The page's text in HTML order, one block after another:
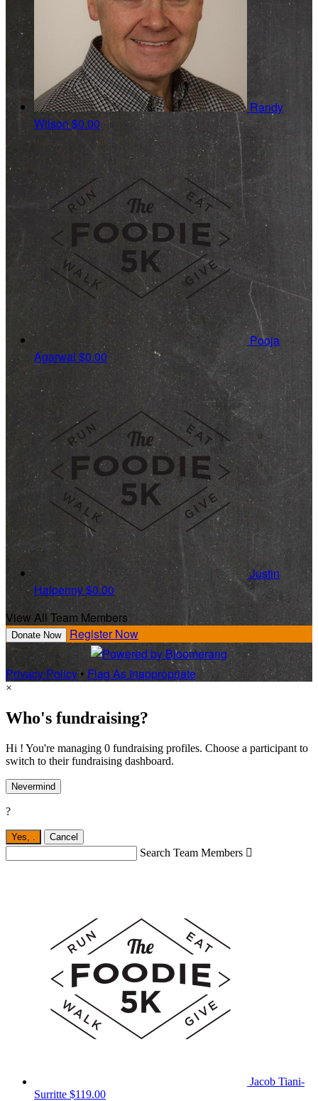
Randy
Wilson$0.00
Pooja
Agarwal $0.00
Justin
Halpenny$0.00
View All Team Members
Donate Now Register Now
Privacy Policy • Flag As Inappropriate
×
Who's fundraising?
Hi ! You're managing 0 fundraising profiles. Choose a participant to
switch to their fundraising dashboard.
Nevermind
?
Yes, Cancel
Search Team Members 
Jacob Tiani-
Surritte $119.00